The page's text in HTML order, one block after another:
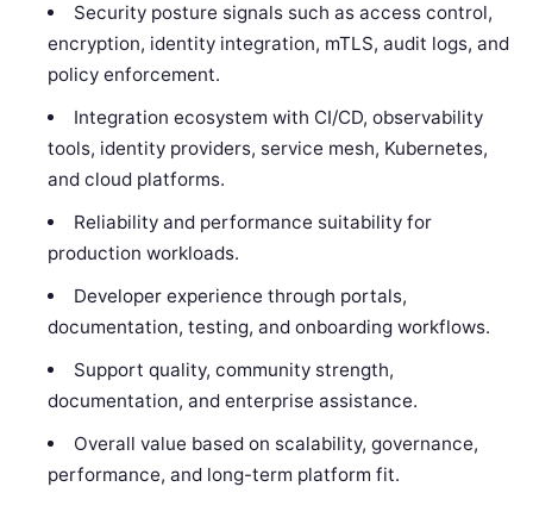
Security posture signals such as access control,
encryption, identity integration, mTLS, audit logs, and
policy enforcement.
Integration ecosystem with CI/CD, observability
tools, identity providers, service mesh, Kubernetes,
and cloud platforms.
Reliability and performance suitability for
production workloads.
Developer experience through portals,
documentation, testing, and onboarding workflows.
Support quality, community strength,
documentation, and enterprise assistance.
Overall value based on scalability, governance,
performance, and long-term platform fit.